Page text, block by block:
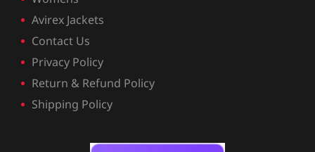
Avirex Jackets
Contact Us
Privacy Policy
Return & Refund Policy
Shipping Policy